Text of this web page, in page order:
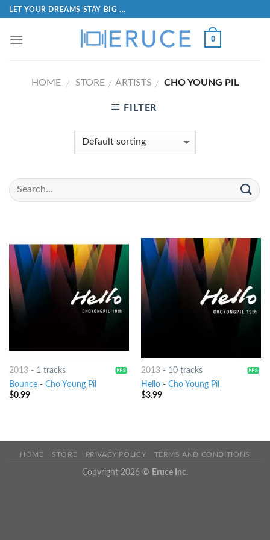
LET YOUR DREAMS STAY BIG ...
0
HOME / STORE / ARTISTS / CHO YOUNG PIL
FILTER
2013- 1 tracks
Bounce- Cho Young Pil
$0.99
2013- 10 tracks
Hello- Cho Young Pil
$3.99
HOME STORE PRIVACY POLICY TERMS AND CONDITIONS
Copyright 2026 © Eruce Inc.